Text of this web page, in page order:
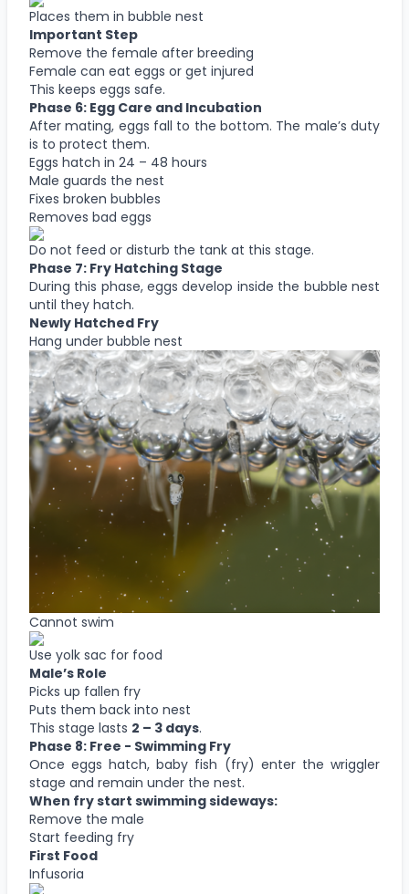
Places them in bubble nest
Important Step
Remove the female after breeding
Female can eat eggs or get injured
This keeps eggs safe.
Phase 6: Egg Care and Incubation
After mating, eggs fall to the bottom. The male’s duty
is to protect them.
Eggs hatch in 24 – 48 hours
Male guards the nest
Fixes broken bubbles
Removes bad eggs
Do not feed or disturb the tank at this stage.
Phase 7: Fry Hatching Stage
During this phase, eggs develop inside the bubble nest
until they hatch.
Newly Hatched Fry
Hang under bubble nest
Cannot swim
Use yolk sac for food
Male’s Role
Picks up fallen fry
Puts them back into nest
This stage lasts 2 – 3 days.
Phase 8: Free - Swimming Fry
Once eggs hatch, baby fish (fry) enter the wriggler
stage and remain under the nest.
When fry start swimming sideways:
Remove the male
Start feeding fry
First Food
Infusoria